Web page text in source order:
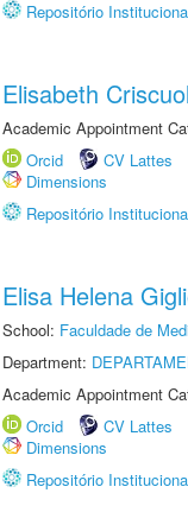
Repositório
Elisabeth
Academic Appointment
Orcid
CV Lattes
Dimensions
Repositório
Elisa Helena
School: Faculdade de
Department:
Academic Appointment
Orcid
CV Lattes
Dimensions
Repositório